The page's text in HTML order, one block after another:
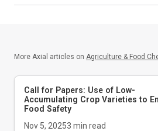
More Axial articles on Agriculture & Food
Call for Papers: Use of Low-
Accumulating Crop Varieties to
Food Safety
Nov 5, 20253 min read